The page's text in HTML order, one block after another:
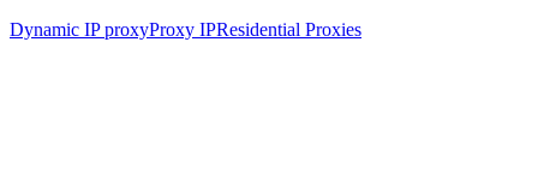
Dynamic IP proxyProxy IPResidential Proxies